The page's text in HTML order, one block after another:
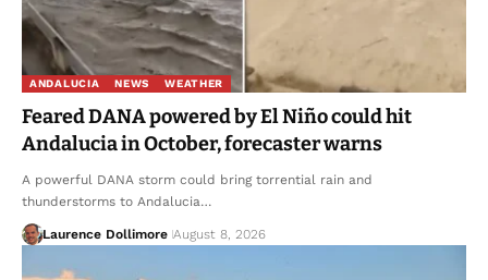
ANDALUCIA NEWS WEATHER
Feared DANA powered by El Niño could hit
Andalucia in October, forecaster warns
A powerful DANA storm could bring torrential rain and
thunderstorms to Andalucia…
Laurence Dollimore August 8, 2026